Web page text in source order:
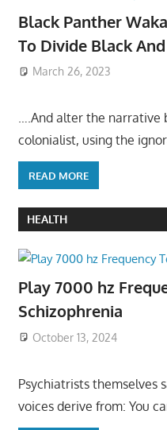
Black Panther
To Divide Black
March 26, 2023
….And alter the narrative
colonialist, using the
READ MORE
HEALTH
Play 7000 hz
Schizophrenia
October 13, 2024
Psychiatrists themselves
voices derive from: You